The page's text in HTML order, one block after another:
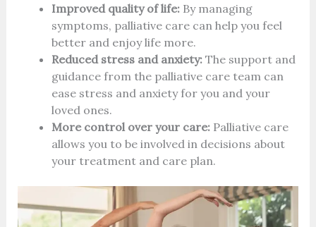
Improved quality of life:By managing
symptoms, palliative care can help you feel
better and enjoy life more.
Reduced stress and anxiety:The support and
guidance from the palliative care team can
ease stress and anxiety for you and your
loved ones.
More control over your care:Palliative care
allows you to be involved in decisions about
your treatment and care plan.